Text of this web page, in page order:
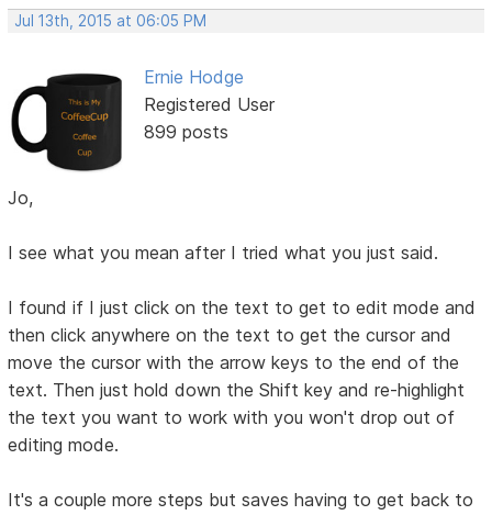
Jul 13th, 2015 at 06:05 PM
Ernie Hodge
Registered User
899 posts
Jo,
I see what you mean after I tried what you just said.
I found if I just click on the text to get to edit mode and
then click anywhere on the text to get the cursor and
move the cursor with the arrow keys to the end of the
text. Then just hold down the Shift key and re-highlight
the text you want to work with you won't drop out of
editing mode.
It's a couple more steps but saves having to get back to